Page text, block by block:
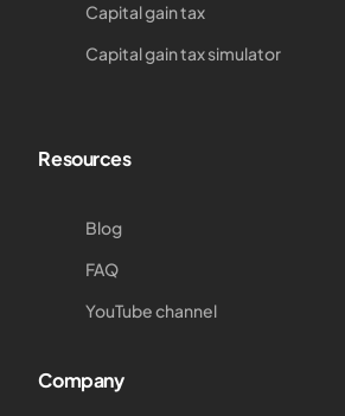
Capital gain tax
Capital gain tax simulator
Resources
Blog
FAQ
YouTube channel
Company